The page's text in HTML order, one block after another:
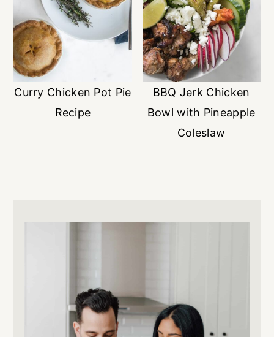
Curry Chicken Pot Pie
Recipe
BBQ Jerk Chicken
Bowl with Pineapple
Coleslaw